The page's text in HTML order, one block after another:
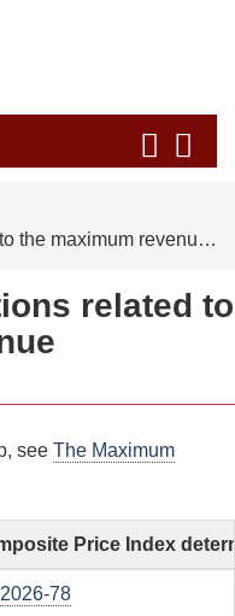
revenue entitlement
related to
see The Maximum
Price Index
78